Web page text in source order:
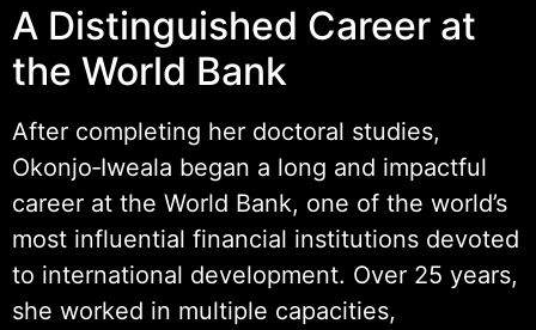
A Distinguished Career at
the World Bank
After completing her doctoral studies,
Okonjo‑Iweala began a long and impactful
career at the World Bank, one of the world’s
most influential financial institutions devoted
to international development. Over 25 years,
she worked in multiple capacities,